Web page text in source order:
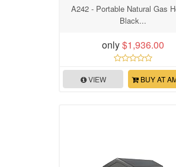
A242 - Portable Natural Gas
Black...
only$1,936.00
VIEW BUY AT